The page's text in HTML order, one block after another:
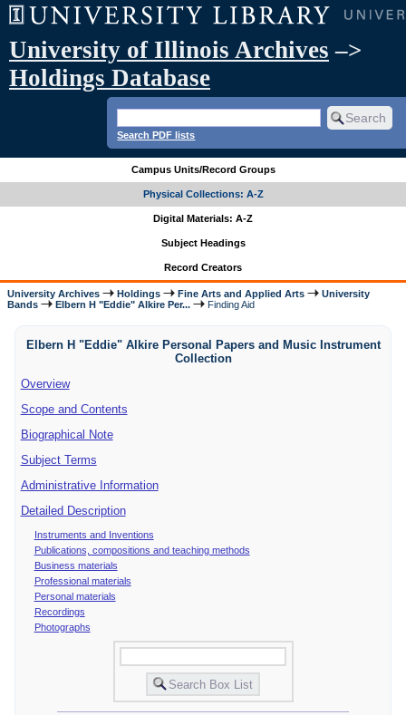
University of Illinois Archives –>
Holdings Database
Search PDF lists
Campus Units/Record Groups
Physical Collections: A-Z
Digital Materials: A-Z
Subject Headings
Record Creators
University Archives Holdings Fine Arts and Applied Arts
University
Bands
Elbern H "Eddie" Alkire Per... Finding Aid
Elbern H "Eddie" Alkire Personal Papers and Music Instrument
Collection
Overview
Scope and Contents
Biographical Note
Subject Terms
Administrative Information
Detailed Description
Instruments and Inventions
Publications, compositions and teaching methods
Business materials
Professional materials
Personal materials
Recordings
Photographs